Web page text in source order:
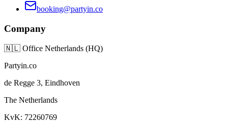
booking@partyin.co
Company
🇳🇱 Office Netherlands (HQ)
Partyin.co
de Regge 3, Eindhoven
The Netherlands
KvK: 72260769